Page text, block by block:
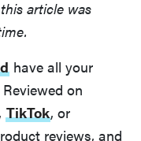
article was
have all your
on
, TikTok, or
reviews, and